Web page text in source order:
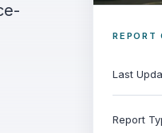
REPORT
Last
Report